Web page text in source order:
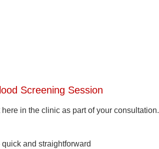
Screening Session
in the clinic as part of your consultation.
and straightforward